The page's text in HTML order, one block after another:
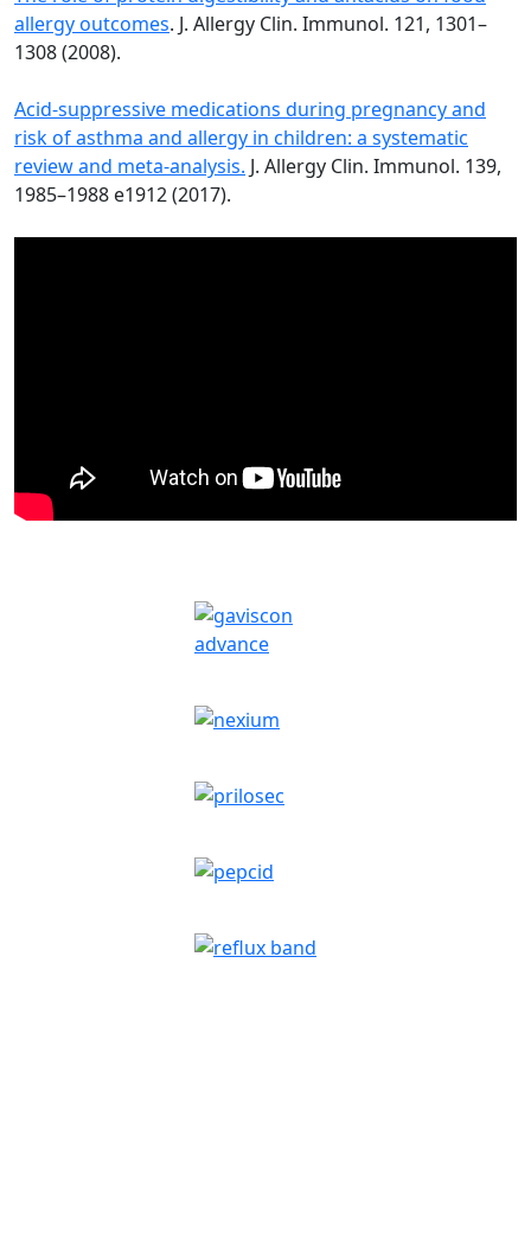
allergy outcomes. J. Allergy Clin. Immunol. 121, 1301–
1308 (2008).
Acid-suppressive medications during pregnancy and
risk of asthma and allergy in children: a systematic
review and meta-analysis. J. Allergy Clin. Immunol. 139,
1985–1988 e1912 (2017).